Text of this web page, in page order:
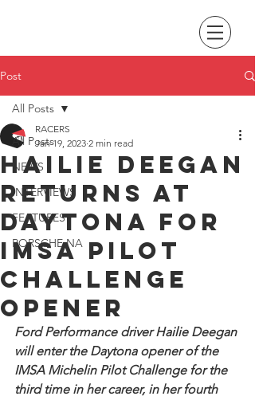
Post
All Posts
NEWS
INTERVIEWS
FEATURES
PORSCHE NA
All Posts
Hailie Deegan
returns at
Daytona for
IMSA Pilot
Challenge
opener
RACERS
Jan 19, 2023 2 min read
Ford Performance driver Hailie Deegan
will enter the Daytona opener of the
IMSA Michelin Pilot Challenge for the
third time in her career, in her fourth